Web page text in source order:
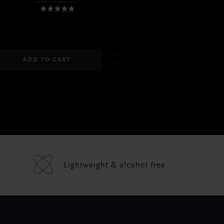
ADD TO CART
Lightweight & alcohol free